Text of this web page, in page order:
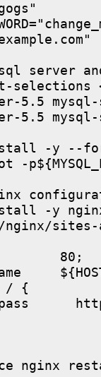
server
selections
5.5 mysql-
5.5 mysql-
-y --
-
-y
sites-
80;
/ {